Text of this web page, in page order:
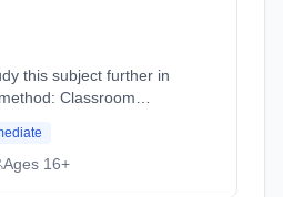
this subject further in
Classroom
Ages 16+